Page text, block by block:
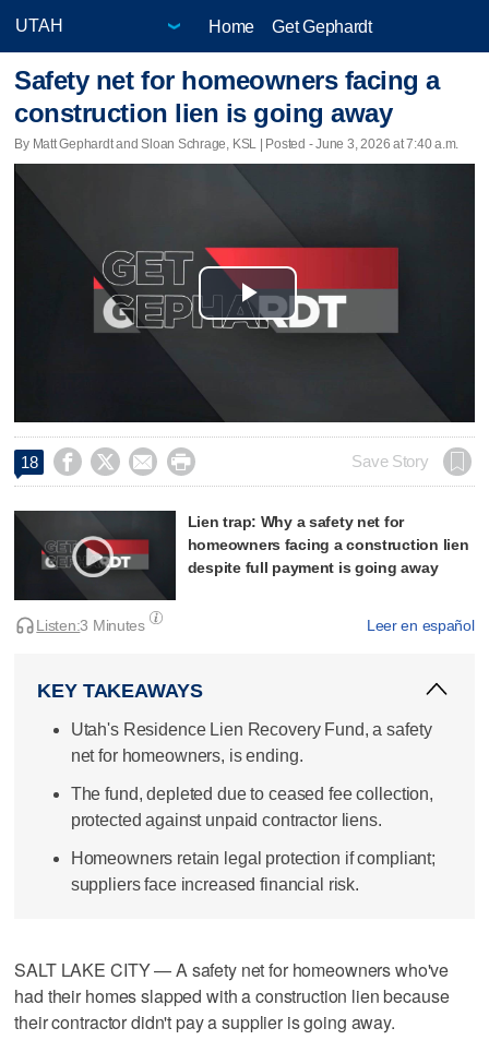
Home Get Gephardt
Safety net for homeowners facing a
construction lien is going away
By Matt Gephardt and Sloan Schrage, KSL | Posted - June 3, 2026 at 7:40 a.m.
Play
18     Save Story
Lien trap: Why a safety net for
homeowners facing a construction lien
despite full payment is going away
Leer en español
Listen:3 Minutes
KEY TAKEAWAYS
Utah's Residence Lien Recovery Fund, a safety
net for homeowners, is ending.
The fund, depleted due to ceased fee collection,
protected against unpaid contractor liens.
Homeowners retain legal protection if compliant;
suppliers face increased financial risk.
SALT LAKE CITY — A safety net for homeowners who've
had their homes slapped with a construction lien because
their contractor didn't pay a supplier is going away.